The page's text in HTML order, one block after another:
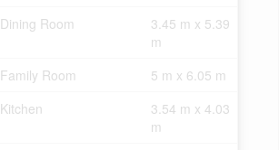
Dining Room
3.45 m x 5.39
m
Family Room
5 m x 6.05 m
Kitchen
3.54 m x 4.03
m